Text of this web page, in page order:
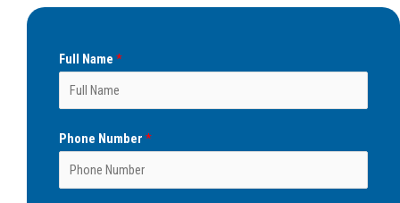
Full Name *
Phone Number *